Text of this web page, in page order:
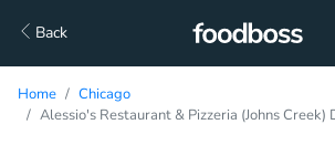
Back
Home
Chicago
Alessio's Restaurant & Pizzeria (Johns Creek)